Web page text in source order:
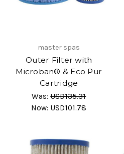
master spas
Outer Filter with
Microban® & Eco Pur
Cartridge
Was:USD135.31
Now: USD101.78